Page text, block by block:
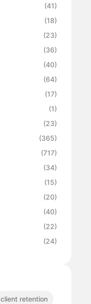
(41)
(18)
(23)
(36)
(40)
(64)
(17)
(1)
(23)
(365)
(717)
(34)
(15)
(20)
(40)
(22)
(24)
client retention